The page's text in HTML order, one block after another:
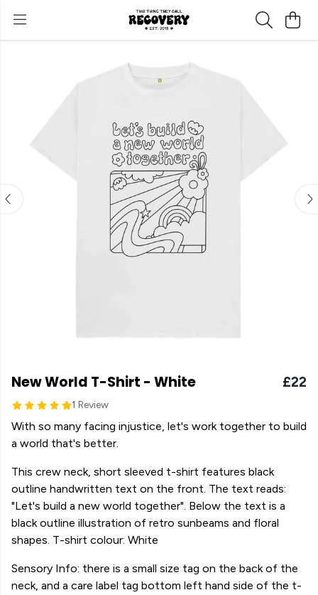
New World T-Shirt - White
1 Review
£22
With so many facing injustice, let's work together to build
a world that's better.
This crew neck, short sleeved t-shirt features black
outline handwritten text on the front. The text reads:
"Let's build a new world together". Below the text is a
black outline illustration of retro sunbeams and floral
shapes. T-shirt colour: White
Sensory Info: there is a small size tag on the back of the
neck, and a care label tag bottom left hand side of the t-